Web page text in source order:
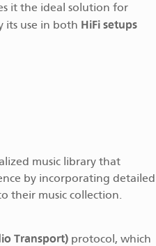
it the ideal solution for
its use in both HiFi setups
music library that
by incorporating detailed
their music collection.
Transport) protocol, which